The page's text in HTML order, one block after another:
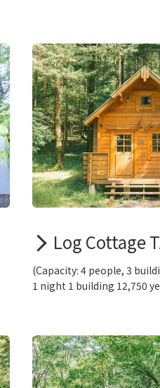
Log Cottage
(Capacity: 4 people, 3
1 night 1 building 12,750